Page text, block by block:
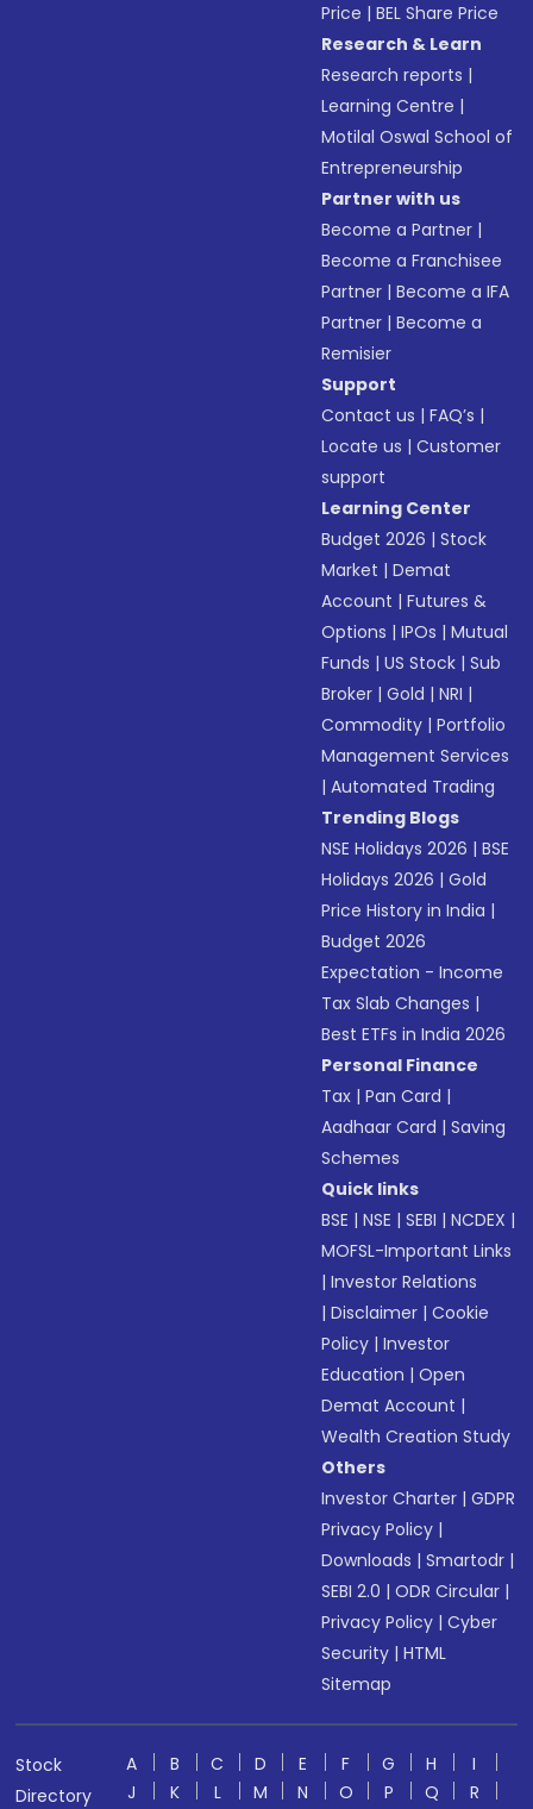
Price |BEL Share Price
Research & Learn
Research reports |
Learning Centre |
Motilal Oswal School of
Entrepreneurship
Partner with us
Become a Partner |
Become a Franchisee
Partner |Become a IFA
Partner |Become a
Remisier
Support
Contact us |FAQ’s |
Locate us |Customer
support
Learning Center
Budget 2026 |Stock
Market |Demat
Account |Futures &
Options |IPOs |Mutual
Funds |US Stock |Sub
Broker |Gold |NRI |
Commodity |Portfolio
Management Services
|Automated Trading
Trending Blogs
NSE Holidays 2026 |BSE
Holidays 2026 |Gold
Price History in India |
Budget 2026
Expectation - Income
Tax Slab Changes |
Best ETFs in India 2026
Personal Finance
Tax |Pan Card |
Aadhaar Card |Saving
Schemes
Quick links
BSE |NSE |SEBI |NCDEX |
MOFSL-Important Links
|Investor Relations
|Disclaimer |Cookie
Policy |Investor
Education |Open
Demat Account |
Wealth Creation Study
Others
Investor Charter |GDPR
Privacy Policy |
Downloads |Smartodr |
SEBI 2.0 |ODR Circular |
Privacy Policy |Cyber
Security |HTML
Sitemap
Stock
Directory
A B C D E F G H
I
J
K L M N O P Q R